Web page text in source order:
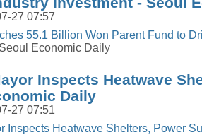
27 07:57
55.1 Billion Won Parent Fund to
Economic Daily
Inspects Heatwave
Daily
27 07:51
Inspects Heatwave Shelters, Power